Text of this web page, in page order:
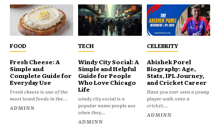
FOOD
Fresh Cheese: A
Simple and
Complete Guide for
Everyday Use
Fresh cheese is one of the
most loved foods in the...
ADMINN
TECH
Windy City Social: A
Simple and Helpful
Guide for People
Who Love Chicago
Life
windy city social is a
popular name people use
when they...
ADMINN
CELEBRITY
Abishek Porel
Biography: Age,
Stats, IPL Journey,
and Cricket Career
Have you ever seen a young
player walk onto a
cricket...
ADMINN